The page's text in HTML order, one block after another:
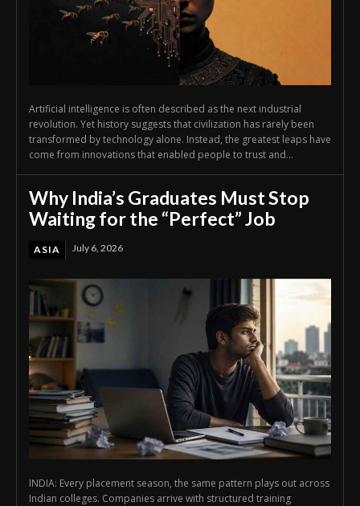
Artificial intelligence is often described as the next industrial
revolution. Yet history suggests that civilization has rarely been
transformed by technology alone. Instead, the greatest leaps have
come from innovations that enabled people to trust and...
Why India’s Graduates Must Stop
Waiting for the “Perfect” Job
ASIA July 6, 2026
INDIA: Every placement season, the same pattern plays out across
Indian colleges. Companies arrive with structured training